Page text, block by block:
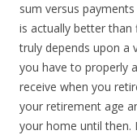
sum versus
is actually better
truly depends upon a
you have to properly
receive when you
your retirement age
your home until then.